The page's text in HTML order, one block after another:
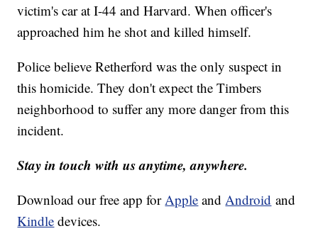
victim's car at I-44 and Harvard. When officer's
approached him he shot and killed himself.
Police believe Retherford was the only suspect in
this homicide. They don't expect the Timbers
neighborhood to suffer any more danger from this
incident.
Stay in touch with us anytime, anywhere.
Download our free app for Apple and Android and
Kindle devices.